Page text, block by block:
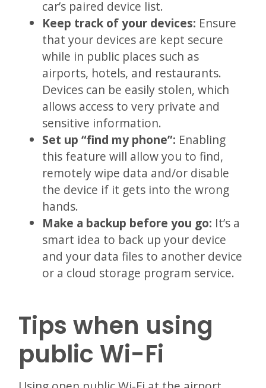
car’s paired device list.
Keep track of your devices: Ensure
that your devices are kept secure
while in public places such as
airports, hotels, and restaurants.
Devices can be easily stolen, which
allows access to very private and
sensitive information.
Set up “find my phone”: Enabling
this feature will allow you to find,
remotely wipe data and/or disable
the device if it gets into the wrong
hands.
Make a backup before you go: It’s a
smart idea to back up your device
and your data files to another device
or a cloud storage program service.
Tips when using
public Wi-Fi